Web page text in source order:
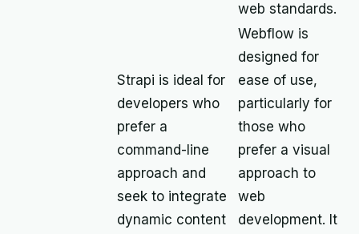
web standards.
Strapi is ideal for
developers who
prefer a
command-line
approach and
seek to integrate
dynamic content
Webflow is
designed for
ease of use,
particularly for
those who
prefer a visual
approach to
web
development. It